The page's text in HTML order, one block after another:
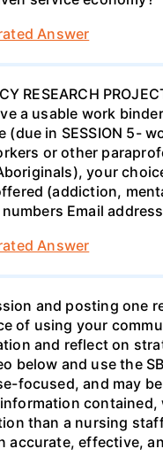
Answer
RESEARCH
a usable work
(due in SESSION 5-
or other
your
(addiction,
Email
Answer
and posting one
of using your
and reflect on
below and use the
focused, and may
than a nursing
effective,